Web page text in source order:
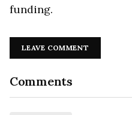
funding.
LEAVE COMMENT
Comments